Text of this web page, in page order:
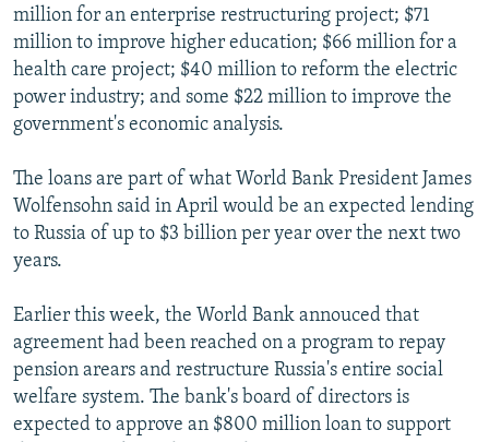
SCHEMES
SYSTEMA
WIDER EUROPE BY RIKARD JOZWIAK
THE RUNDOWN
PODCASTS
MAJLIS
SHARE TIPS SECURELY
BYPASS BLOCKING
ABOUT RFE/RL
CONTACT US
Subscribe
All RFE/RL sites
million for an enterprise restructuring project; $71
million to improve higher education; $66 million for a
health care project; $40 million to reform the electric
power industry; and some $22 million to improve the
government's economic analysis.
The loans are part of what World Bank President James
Wolfensohn said in April would be an expected lending
to Russia of up to $3 billion per year over the next two
years.
Earlier this week, the World Bank annouced that
agreement had been reached on a program to repay
pension arears and restructure Russia's entire social
welfare system. The bank's board of directors is
expected to approve an $800 million loan to support